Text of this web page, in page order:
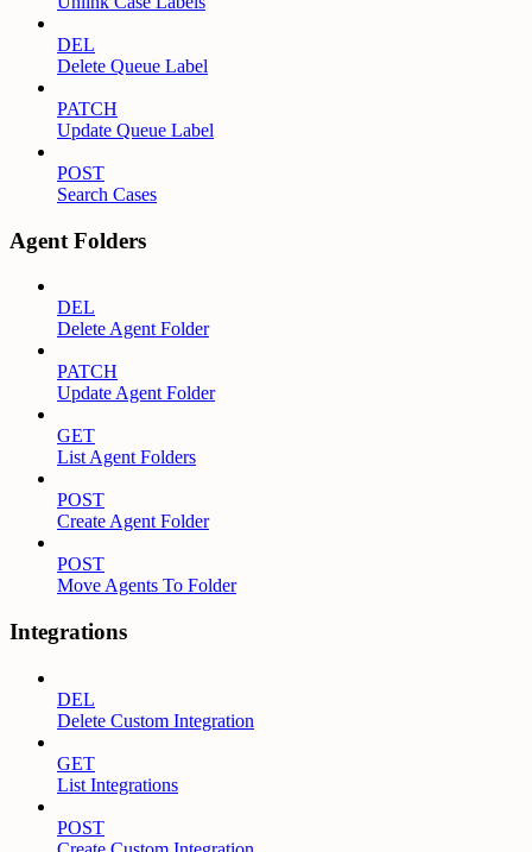
DEL
Delete Queue Label
PATCH
Update Queue Label
POST
Search Cases
Agent Folders
DEL
Delete Agent Folder
PATCH
Update Agent Folder
GET
List Agent Folders
POST
Create Agent Folder
POST
Move Agents To Folder
Integrations
DEL
Delete Custom Integration
GET
List Integrations
POST